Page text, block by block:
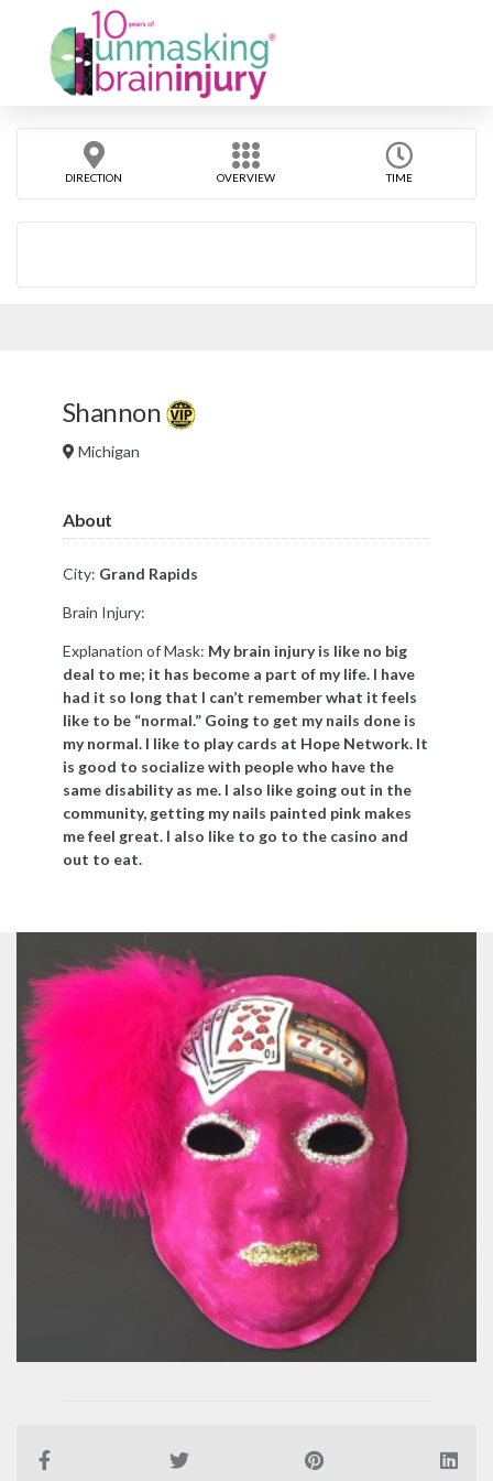
DIRECTION OVERVIEW TIME
Shannon
Michigan
About
City: Grand Rapids
Brain Injury:
Explanation of Mask: My brain injury is like no big
deal to me; it has become a part of my life. I have
had it so long that I can’t remember what it feels
like to be “normal.” Going to get my nails done is
my normal. I like to play cards at Hope Network. It
is good to socialize with people who have the
same disability as me. I also like going out in the
community, getting my nails painted pink makes
me feel great. I also like to go to the casino and
out to eat.